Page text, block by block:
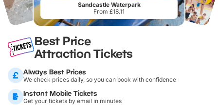
Sandcastle Waterpark
From £18.11
Best Price
Attraction Tickets
Always Best Prices
We check prices daily, so you can book with confidence
Instant Mobile Tickets
Get your tickets by email in minutes